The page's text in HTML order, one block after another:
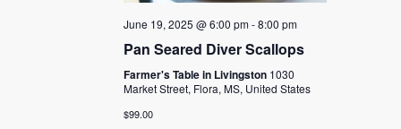
June 19, 2025 @ 6:00 pm-8:00 pm
Pan Seared Diver Scallops
Farmer's Table in Livingston 1030
Market Street, Flora, MS, United States
$99.00